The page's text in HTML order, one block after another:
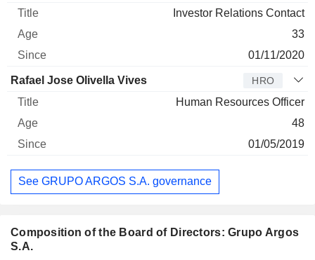
Investor Relations Contact
33
01/11/2020
Rafael Jose Olivella Vives HRO
Human Resources Officer
48
01/05/2019
See GRUPO ARGOS S.A. governance
Composition of the Board of Directors: Grupo Argos
S.A.